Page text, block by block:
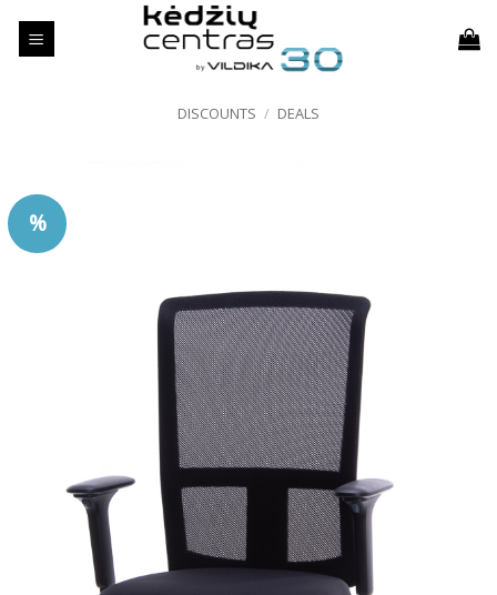
DISCOUNTS / DEALS
%